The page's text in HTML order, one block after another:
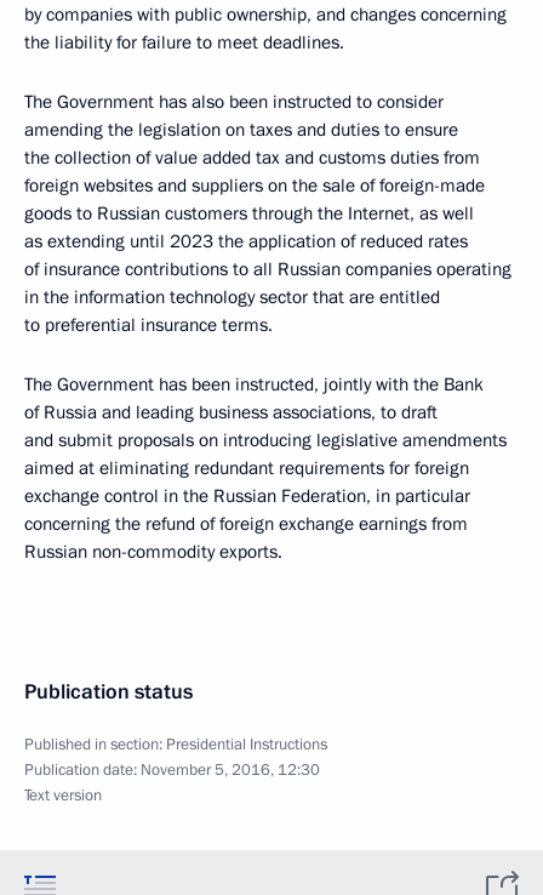
by companies with public ownership, and changes concerning
the liability for failure to meet deadlines.
The Government has also been instructed to consider
amending the legislation on taxes and duties to ensure
the collection of value added tax and customs duties from
foreign websites and suppliers on the sale of foreign-made
goods to Russian customers through the Internet, as well
as extending until 2023 the application of reduced rates
of insurance contributions to all Russian companies operating
in the information technology sector that are entitled
to preferential insurance terms.
The Government has been instructed, jointly with the Bank
of Russia and leading business associations, to draft
and submit proposals on introducing legislative amendments
aimed at eliminating redundant requirements for foreign
exchange control in the Russian Federation, in particular
concerning the refund of foreign exchange earnings from
Russian non-commodity exports.
Publication status
Published in section: Presidential Instructions
Publication date: November 5, 2016, 12:30
Text version